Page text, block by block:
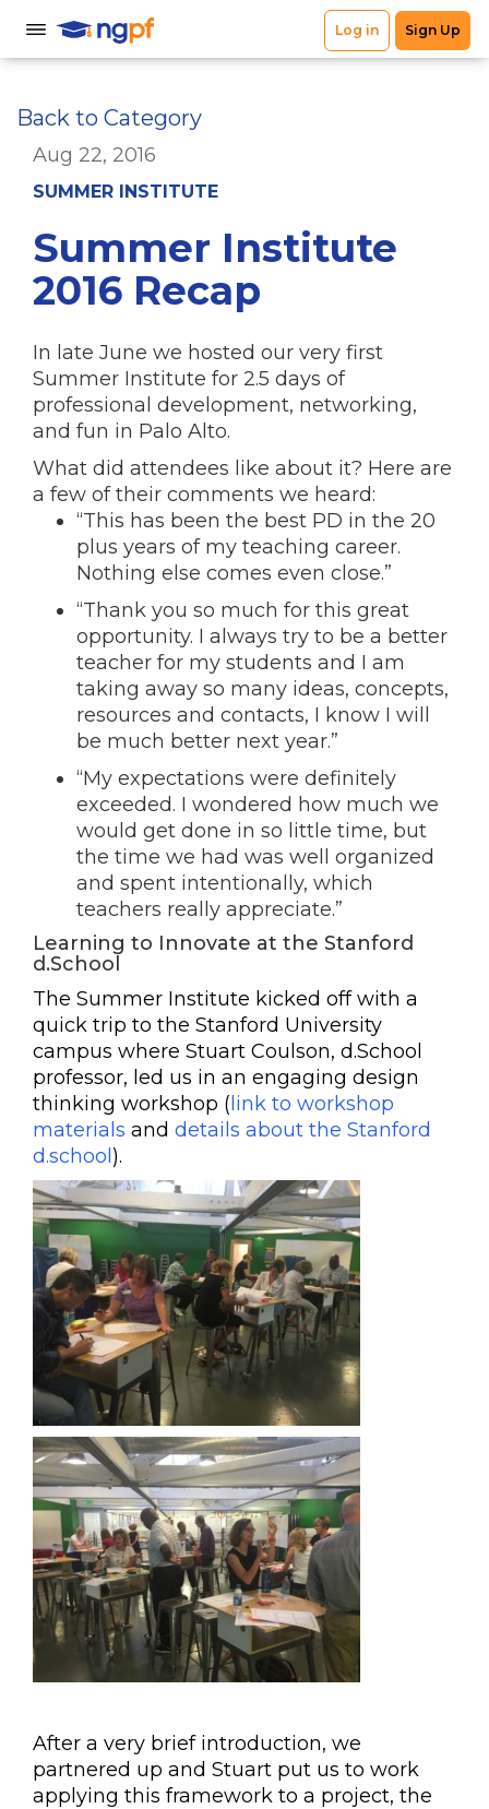
Back to Category
Aug 22, 2016
SUMMER INSTITUTE
Summer Institute
2016 Recap
In late June we hosted our very first
Summer Institute for 2.5 days of
professional development, networking,
and fun in Palo Alto.
What did attendees like about it? Here are
a few of their comments we heard:
“This has been the best PD in the 20
plus years of my teaching career.
Nothing else comes even close.”
“Thank you so much for this great
opportunity. I always try to be a better
teacher for my students and I am
taking away so many ideas, concepts,
resources and contacts, I know I will
be much better next year.”
“My expectations were definitely
exceeded. I wondered how much we
would get done in so little time, but
the time we had was well organized
and spent intentionally, which
teachers really appreciate.”
Learning to Innovate at the Stanford
d.School
The Summer Institute kicked off with a
quick trip to the Stanford University
campus where Stuart Coulson, d.School
professor, led us in an engaging design
thinking workshop ( link to workshop
materials and details about the Stanford
d.school ).
After a very brief introduction, we
partnered up and Stuart put us to work
applying this framework to a project, the